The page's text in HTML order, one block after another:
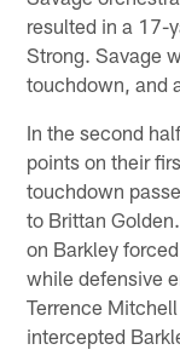
resulted in a 17-
Strong. Savage
touchdown, and
In the second
points on their
touchdown
to Brittan
on Barkley
while defensive
Terrence
intercepted